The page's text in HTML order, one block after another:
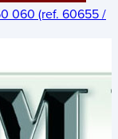
060 (ref. 60655 /